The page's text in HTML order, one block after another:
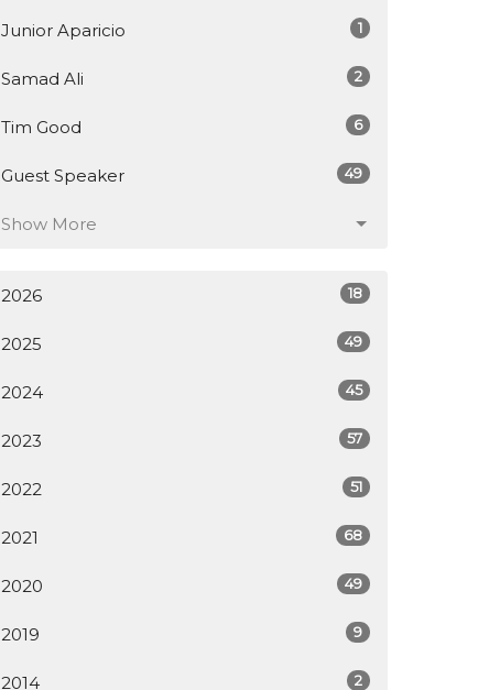
Junior Aparicio 1
Samad Ali 2
Tim Good 6
Guest Speaker 49
Show More
2026 18
2025 49
2024 45
2023 57
2022 51
2021 68
2020 49
2019 9
2014 2